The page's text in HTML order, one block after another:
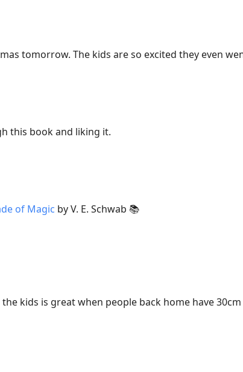
tomorrow. The kids are so excited they even
this book and liking it.
of Magic by V. E. Schwab 📚
kids is great when people back home have